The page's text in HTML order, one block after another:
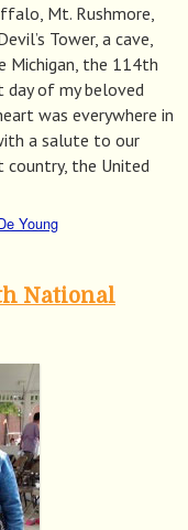
Mt. Rushmore,
Tower, a cave,
Michigan, the 114th
of my beloved
was everywhere in
a salute to our
country, the United
Young
National